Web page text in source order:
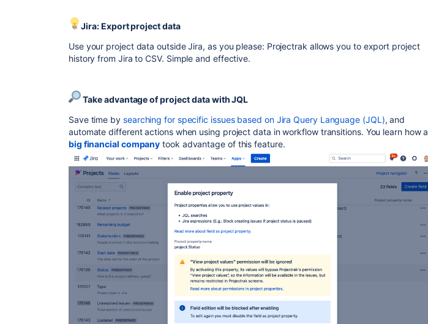
Jira: Export project data
Use your project data outside Jira, as you please: Projectrak allows you to export project
history from Jira to CSV. Simple and effective.
Take advantage of project data with JQL
Save time by searching for specific issues based on Jira Query Language (JQL), and
automate different actions when using project data in workflow transitions. You learn how a
big financial company took advantage of this feature.